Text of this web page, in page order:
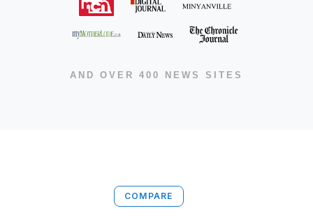
AND OVER 400 NEWS SITES
COMPARE